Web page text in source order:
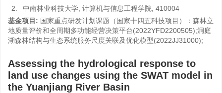
2.
中南林业科技大学, 计算机与信息工程学院, 410004
基金项目: 国家重点研发计划课题（国家十四五科技项目）：森林立
地质量评价和全周期多功能经营决策平台(2022YFD2200505);洞庭
湖森林结构与生态系统服务尺度关联及优化模型(2022JJ31000);
Assessing the hydrological response to
land use changes using the SWAT model in
the Yuanjiang River Basin